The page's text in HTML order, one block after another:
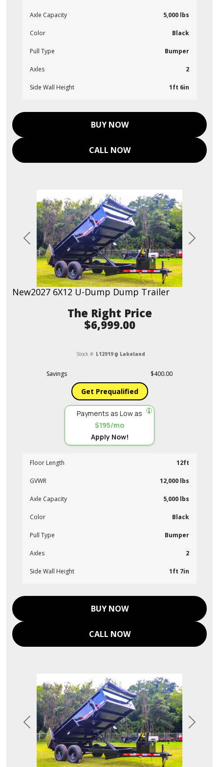
Axle Capacity 5,000 lbs
Color Black
Pull Type Bumper
Axles 2
Side Wall Height 1ft 6in
BUY NOW
CALL NOW
Previous Next
New2027 6X12 U-Dump Dump Trailer
Price
$6,999.00
Stock #: L12919 Lakeland
Savings $400.00
Get Prequalified
Payments as Low as
$195/mo
Apply Now!
Floor Length 12ft
GVWR 12,000 lbs
Axle Capacity 5,000 lbs
Color Black
Pull Type Bumper
Axles 2
Side Wall Height 1ft 7in
BUY NOW
CALL NOW
Previous Next